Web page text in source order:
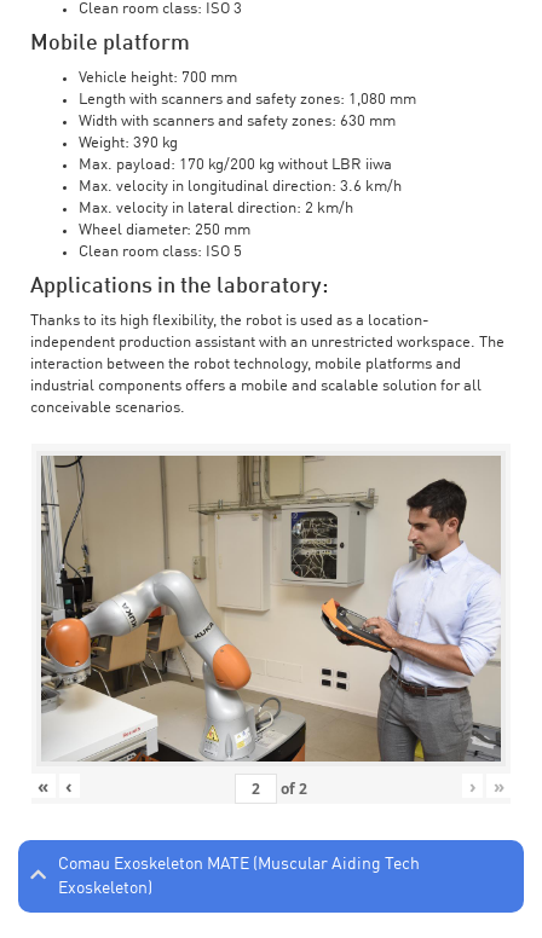
Clean room class: ISO 3
Mobile platform
Vehicle height: 700 mm
Length with scanners and safety zones: 1,080 mm
Width with scanners and safety zones: 630 mm
Weight: 390 kg
Max. payload: 170 kg/200 kg without LBR iiwa
Max. velocity in longitudinal direction: 3.6 km/h
Max. velocity in lateral direction: 2 km/h
Wheel diameter: 250 mm
Clean room class: ISO 5
Applications in the laboratory:
Thanks to its high flexibility, the robot is used as a location-
independent production assistant with an unrestricted workspace. The
interaction between the robot technology, mobile platforms and
industrial components offers a mobile and scalable solution for all
conceivable scenarios.
« ‹ of2 › »
Comau Exoskeleton MATE (Muscular Aiding Tech
Exoskeleton)